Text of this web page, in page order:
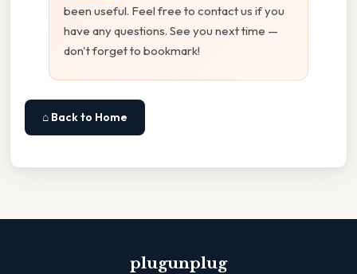
been useful. Feel free to contact us if you
have any questions. See you next time —
don't forget to bookmark!
⌂ Back to Home
plugunplug